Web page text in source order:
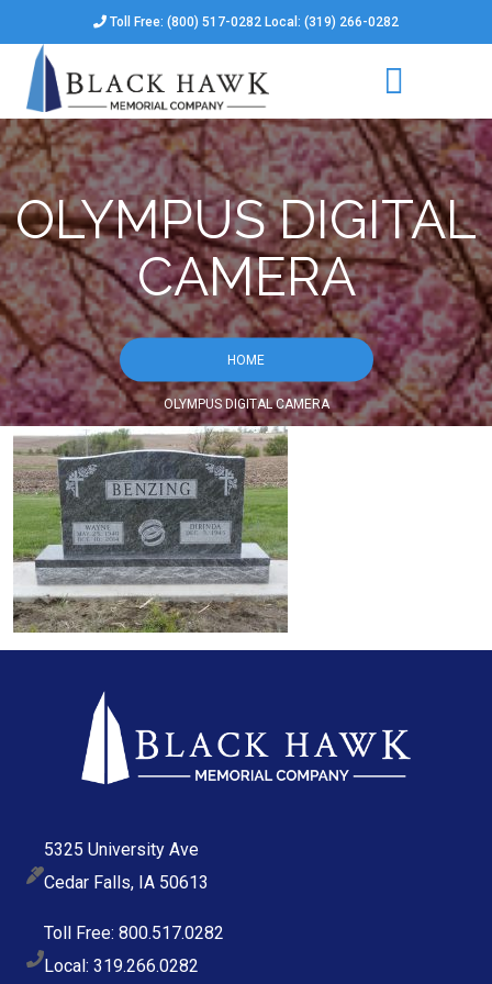
Toll Free: (800) 517-0282 Local: (319) 266-0282
OLYMPUS DIGITAL
CAMERA
HOME
OLYMPUS DIGITAL CAMERA
5325 University Ave
Cedar Falls, IA 50613
Toll Free: 800.517.0282
Local: 319.266.0282